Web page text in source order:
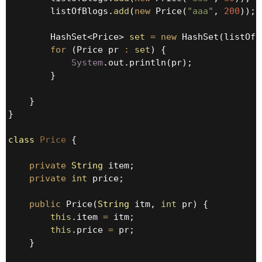
        listOfBlogs.
add (new Price( "aaa" , 200));
        HashSet<Price>
set = new
for (Price pr : set) {
System.out.println(pr);
        }
    }
}
class Price {
private String item;
private
int price;
public Price(String itm, int pr) {
this .item = itm;
this .price = pr;
    }